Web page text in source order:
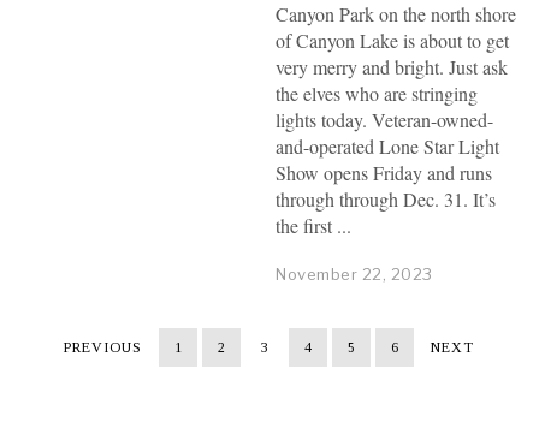
Canyon Park on the north shore
of Canyon Lake is about to get
very merry and bright. Just ask
the elves who are stringing
lights today. Veteran-owned-
and-operated Lone Star Light
Show opens Friday and runs
through through Dec. 31. It’s
the first
November 22, 2023
PREVIOUS 1 2 3 4 5 6 NEXT